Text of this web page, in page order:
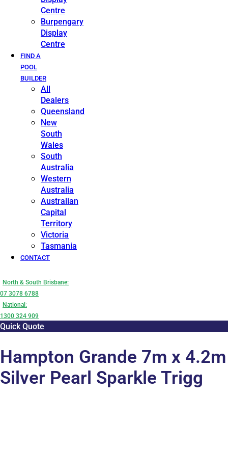
Centre
Burpengary
Display
Centre
FIND A
POOL
BUILDER
All
Dealers
Queensland
New
South
Wales
South
Australia
Western
Australia
Australian
Capital
Territory
Victoria
Tasmania
CONTACT
North & South Brisbane:
07 3078 6788
National:
1300 324 909
Quick Quote
Hampton Grande 7m x 4.2m
Silver Pearl Sparkle Trigg